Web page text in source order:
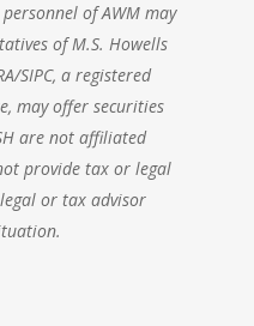
of AWM may
of M.S. Howells
SIPC, a registered
may offer securities
are not affiliated
provide tax or legal
or tax advisor